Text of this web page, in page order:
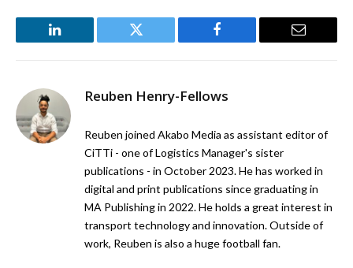
LinkedIn Twitter Facebook Email
Reuben Henry-Fellows
Reuben joined Akabo Media as assistant editor of
CiTTi - one of Logistics Manager's sister
publications - in October 2023. He has worked in
digital and print publications since graduating in
MA Publishing in 2022. He holds a great interest in
transport technology and innovation. Outside of
work, Reuben is also a huge football fan.